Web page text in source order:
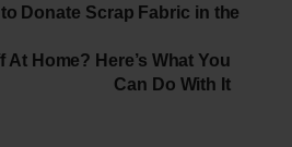
Donate Scrap Fabric in the
Home? Here’s What You
Can Do With It